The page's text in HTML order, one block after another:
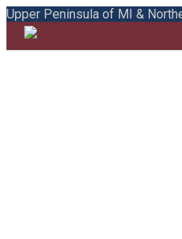
Upper Peninsula of MI &